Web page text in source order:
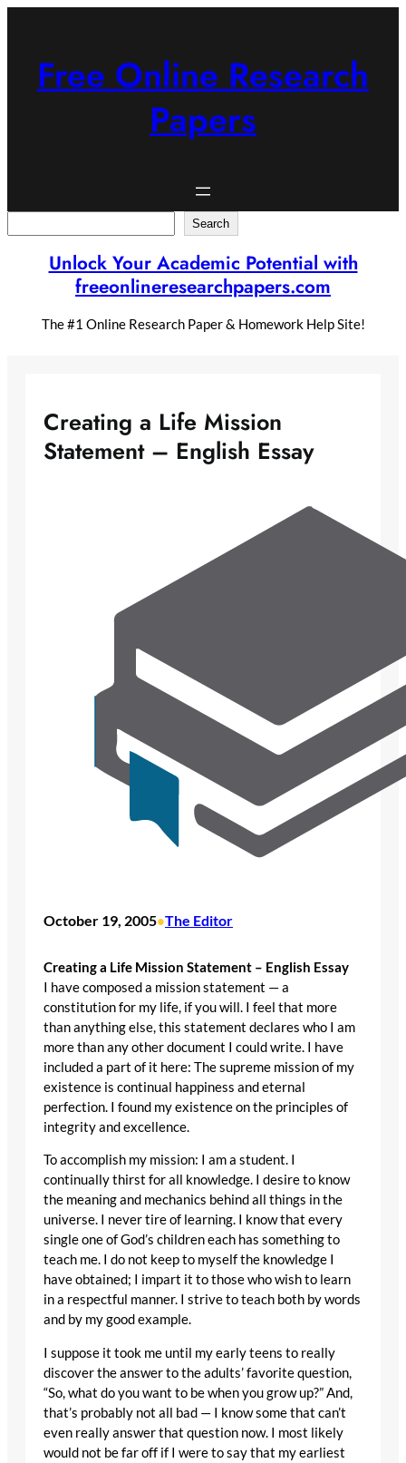
Free Online Research
Papers
Search
Unlock Your Academic Potential with
freeonlineresearchpapers.com
The #1 Online Research Paper & Homework Help Site!
Creating a Life Mission
Statement – English Essay
October 19, 2005•The Editor
Creating a Life Mission Statement – English Essay
I have composed a mission statement — a
constitution for my life, if you will. I feel that more
than anything else, this statement declares who I am
more than any other document I could write. I have
included a part of it here: The supreme mission of my
existence is continual happiness and eternal
perfection. I found my existence on the principles of
integrity and excellence.
To accomplish my mission: I am a student. I
continually thirst for all knowledge. I desire to know
the meaning and mechanics behind all things in the
universe. I never tire of learning. I know that every
single one of God’s children each has something to
teach me. I do not keep to myself the knowledge I
have obtained; I impart it to those who wish to learn
in a respectful manner. I strive to teach both by words
and by my good example.
I suppose it took me until my early teens to really
discover the answer to the adults’ favorite question,
“So, what do you want to be when you grow up?” And,
that’s probably not all bad — I know some that can’t
even really answer that question now. I most likely
would not be far off if I were to say that my earliest